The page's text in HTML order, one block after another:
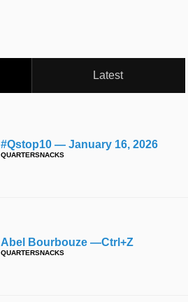
Latest
#qstop10 — January 16, 2026
QUARTERSNACKS
Abel Bourbouze —ctrl+z
QUARTERSNACKS